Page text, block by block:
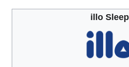
illo Sleep